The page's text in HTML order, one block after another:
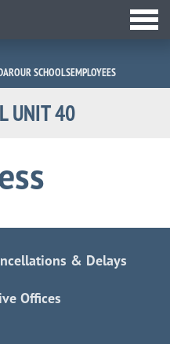
OUR SCHOOLSEMPLOYEES
UNIT 40
& Delays
Offices